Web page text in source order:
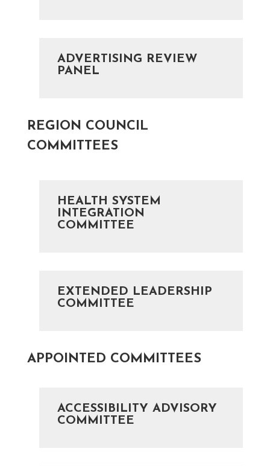
ADVERTISING REVIEW
PANEL
REGION COUNCIL
COMMITTEES
HEALTH SYSTEM
INTEGRATION
COMMITTEE
EXTENDED LEADERSHIP
COMMITTEE
APPOINTED COMMITTEES
ACCESSIBILITY ADVISORY
COMMITTEE